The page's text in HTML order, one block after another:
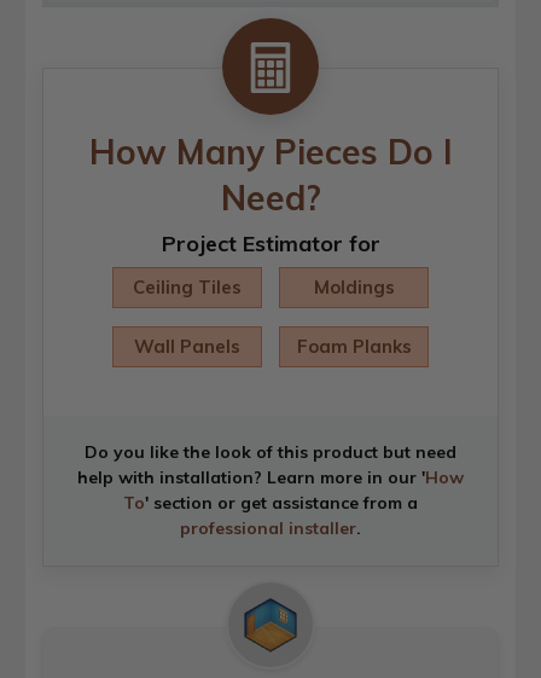
How Many Pieces Do I
Need?
Project Estimator for
Ceiling Tiles Moldings
Wall Panels Foam Planks
Do you like the look of this product but need
help with installation? Learn more in our 'How
To' section or get assistance from a
professional installer.